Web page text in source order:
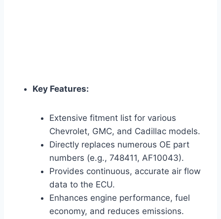
Key Features:
Extensive fitment list for various
Chevrolet, GMC, and Cadillac models.
Directly replaces numerous OE part
numbers (e.g., 748411, AF10043).
Provides continuous, accurate air flow
data to the ECU.
Enhances engine performance, fuel
economy, and reduces emissions.